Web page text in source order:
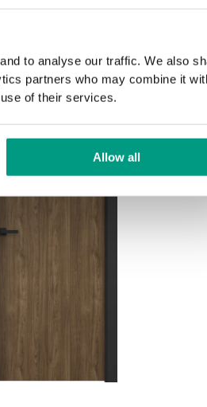
to analyse our traffic. We also
partners who may combine it
of their services.
Allow all